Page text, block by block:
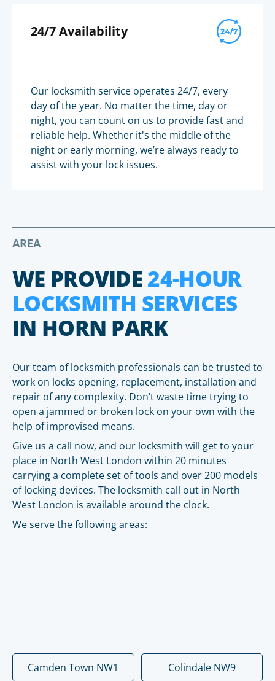
24/7 Availability
Our locksmith service operates 24/7, every
day of the year. No matter the time, day or
night, you can count on us to provide fast and
reliable help. Whether it's the middle of the
night or early morning, we’re always ready to
assist with your lock issues.
AREA
WE PROVIDE24-HOUR
LOCKSMITH SERVICES
IN HORN PARK
Our team of locksmith professionals can be trusted to
work on locks opening, replacement, installation and
repair of any complexity. Don’t waste time trying to
open a jammed or broken lock on your own with the
help of improvised means.
Give us a call now, and our locksmith will get to your
place in North West London within 20 minutes
carrying a complete set of tools and over 200 models
of locking devices. The locksmith call out in North
West London is available around the clock.
We serve the following areas:
Camden Town NW1 Colindale NW9